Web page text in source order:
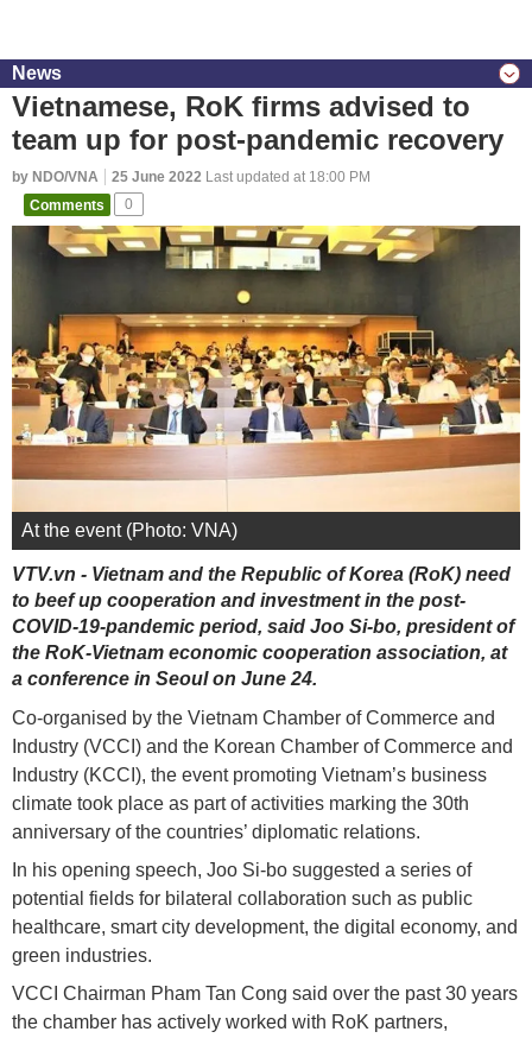
News
Vietnamese, RoK firms advised to
team up for post-pandemic recovery
by NDO/VNA 25 June 2022 Last updated at 18:00 PM
Comments
0
At the event (Photo: VNA)
VTV.vn - Vietnam and the Republic of Korea (RoK) need
to beef up cooperation and investment in the post-
COVID-19-pandemic period, said Joo Si-bo, president of
the RoK-Vietnam economic cooperation association, at
a conference in Seoul on June 24.
Co-organised by the Vietnam Chamber of Commerce and
Industry (VCCI) and the Korean Chamber of Commerce and
Industry (KCCI), the event promoting Vietnam’s business
climate took place as part of activities marking the 30th
anniversary of the countries’ diplomatic relations.
In his opening speech, Joo Si-bo suggested a series of
potential fields for bilateral collaboration such as public
healthcare, smart city development, the digital economy, and
green industries.
VCCI Chairman Pham Tan Cong said over the past 30 years
the chamber has actively worked with RoK partners,